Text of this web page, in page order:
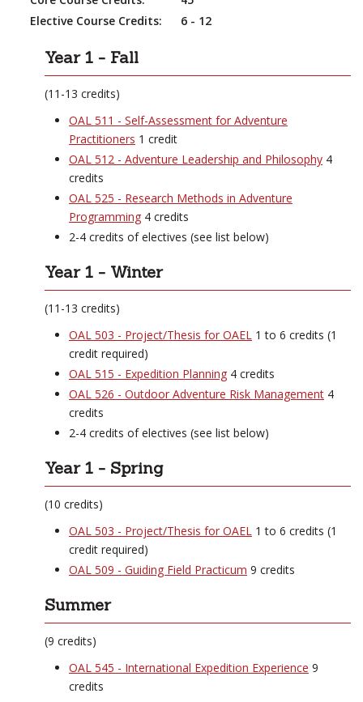
Elective Course Credits:
6 - 12
Year 1 - Fall
(11-13 credits)
OAL 511 - Self-Assessment for Adventure
Practitioners 1 credit
OAL 512 - Adventure Leadership and Philosophy 4
credits
OAL 525 - Research Methods in Adventure
Programming 4 credits
2-4 credits of electives (see list below)
Year 1 - Winter
(11-13 credits)
OAL 503 - Project/Thesis for OAEL 1 to 6 credits (1
credit required)
OAL 515 - Expedition Planning 4 credits
OAL 526 - Outdoor Adventure Risk Management 4
credits
2-4 credits of electives (see list below)
Year 1 - Spring
(10 credits)
OAL 503 - Project/Thesis for OAEL 1 to 6 credits (1
credit required)
OAL 509 - Guiding Field Practicum 9 credits
Summer
(9 credits)
OAL 545 - International Expedition Experience 9
credits